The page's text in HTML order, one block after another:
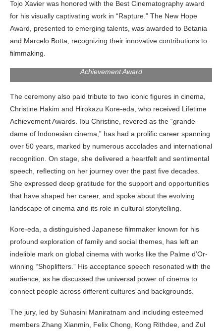
Tojo Xavier was honored with the Best Cinematography award
for his visually captivating work in “Rapture.” The New Hope
Award, presented to emerging talents, was awarded to Betania
and Marcelo Botta, recognizing their innovative contributions to
filmmaking.
Achievement Award
The ceremony also paid tribute to two iconic figures in cinema,
Christine Hakim and Hirokazu Kore-eda, who received Lifetime
Achievement Awards. Ibu Christine, revered as the “grande
dame of Indonesian cinema,” has had a prolific career spanning
over 50 years, marked by numerous accolades and international
recognition. On stage, she delivered a heartfelt and sentimental
speech, reflecting on her journey over the past five decades.
She expressed deep gratitude for the support and opportunities
that have shaped her career, and spoke about the evolving
landscape of cinema and its role in cultural storytelling.
Kore-eda, a distinguished Japanese filmmaker known for his
profound exploration of family and social themes, has left an
indelible mark on global cinema with works like the Palme d’Or-
winning “Shoplifters.” His acceptance speech resonated with the
audience, as he discussed the universal power of cinema to
connect people across different cultures and backgrounds.
The jury, led by Suhasini Maniratnam and including esteemed
members Zhang Xianmin, Felix Chong, Kong Rithdee, and Zul